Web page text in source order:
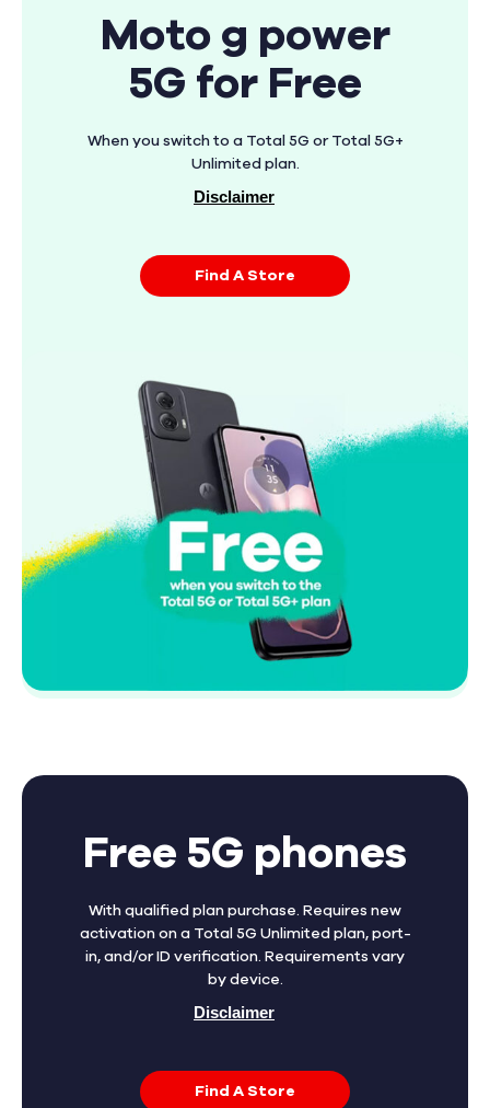
Moto g power
5G for Free
When you switch to a Total 5G or Total 5G+
Unlimited plan.
Disclaimer
Find A Store
Free 5G phones
With qualified plan purchase. Requires new
activation on a Total 5G Unlimited plan, port-
in, and/or ID verification. Requirements vary
by device.
Disclaimer
Find A Store